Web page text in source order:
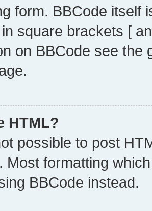
form. BBCode itself
square brackets [
on BBCode see
HTML?
possible to post
Most formatting
BBCode instead.